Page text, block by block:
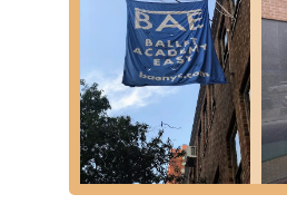
caliber performance
Summer Programs:
Camp for young
Studio Rentals: While
rentals, though specific
Ballet Academy East
Exceptional Faculty: